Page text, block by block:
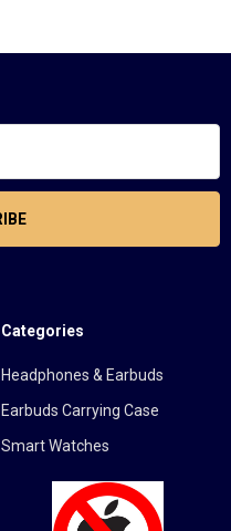
Categories
Headphones & Earbuds
Earbuds Carrying Case
Smart Watches